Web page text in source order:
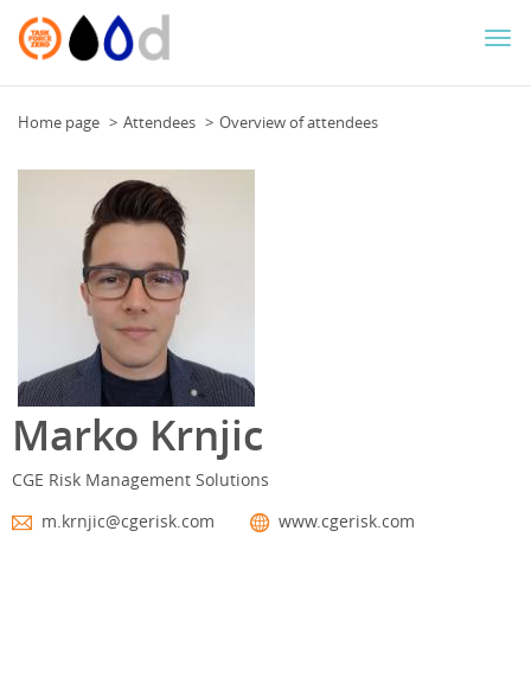
Home page Attendees Overview of attendees
Marko Krnjic
CGE Risk Management Solutions
m.krnjic@cgerisk.com
www.cgerisk.com